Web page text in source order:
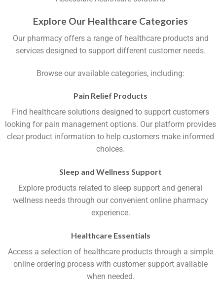
Explore Our Healthcare Categories
Our pharmacy offers a range of healthcare products and
services designed to support different customer needs.
Browse our available categories, including:
Pain Relief Products
Find healthcare solutions designed to support customers
looking for pain management options. Our platform provides
clear product information to help customers make informed
choices.
Sleep and Wellness Support
Explore products related to sleep support and general
wellness needs through our convenient online pharmacy
experience.
Healthcare Essentials
Access a selection of healthcare products through a simple
online ordering process with customer support available
when needed.